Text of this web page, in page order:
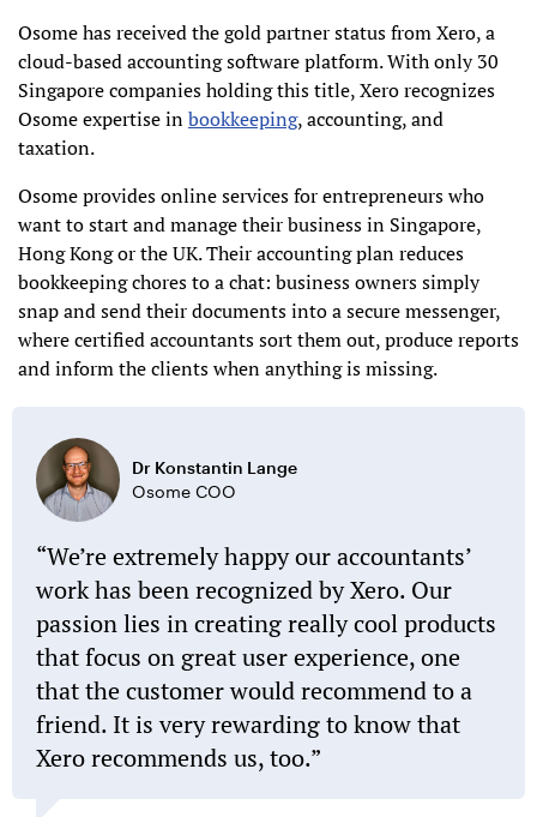
Osome has received the gold partner status from Xero, a
cloud-based accounting software platform. With only 30
Singapore companies holding this title, Xero recognizes
Osome expertise inbookkeeping, accounting, and
taxation.
Osome provides online services for entrepreneurs who
want to start and manage their business in Singapore,
Hong Kong or the UK. Their accounting plan reduces
bookkeeping chores to a chat: business owners simply
snap and send their documents into a secure messenger,
where certified accountants sort them out, produce reports
and inform the clients when anything is missing.
We’re extremely happy our accountants’
work has been recognized by Xero. Our
passion lies in creating really cool products
that focus on great user experience, one
that the customer would recommend to a
friend. It is very rewarding to know that
Xero recommends us, too.
Dr Konstantin Lange
Osome COO